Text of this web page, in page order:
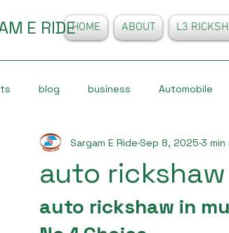
E RIDEHOME ABOUT L3
blog business Automobile
auto
Sargam E Ride Sep 8, 2025 3 min
auto rickshaw in